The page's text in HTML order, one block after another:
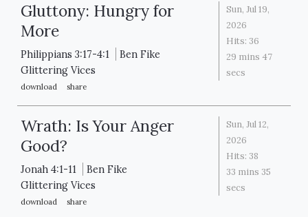
Sun, Jul 19,
2026
Hits: 36
29 mins 47
secs
Gluttony: Hungry for
More
Philippians 3:17-4:1
Ben Fike
Glittering Vices
download share
Sun, Jul 12,
2026
Hits: 38
33 mins 35
secs
Wrath: Is Your Anger
Good?
Jonah 4:1-11
Ben Fike
Glittering Vices
download share